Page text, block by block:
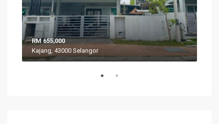
RM 655,000
Kajang, 43000 Selangor